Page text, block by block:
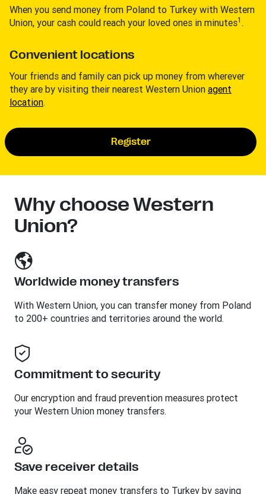
When you send money from Poland to Turkey with Western
Union, your cash could reach your loved ones in minutes1 .
Convenient locations
Your friends and family can pick up money from wherever
they are by visiting their nearest Western Union agent
location.
Register
Why choose Western
Union?
Worldwide money transfers
With Western Union, you can transfer money from Poland
to 200+ countries and territories around the world.
Commitment to security
Our encryption and fraud prevention measures protect
your Western Union money transfers.
Save receiver details
Make easy repeat money transfers to Turkey by saving